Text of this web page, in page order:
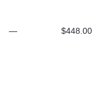
— $448.00